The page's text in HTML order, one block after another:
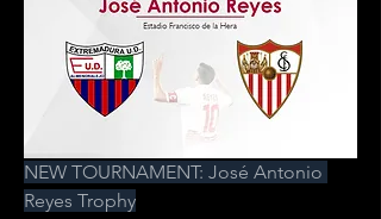
NEW TOURNAMENT: José Antonio
Reyes Trophy